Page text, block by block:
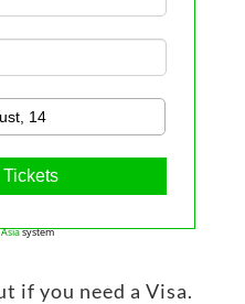
14
Tickets
system
if you need a Visa.